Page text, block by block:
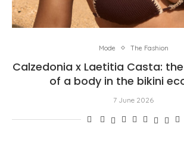
Mode The Fashion
Calzedonia x Laetitia Casta:
of a body in the bikini
7 June 2026